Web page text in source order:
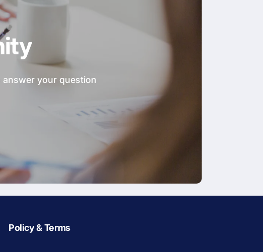
your question
Policy & Terms